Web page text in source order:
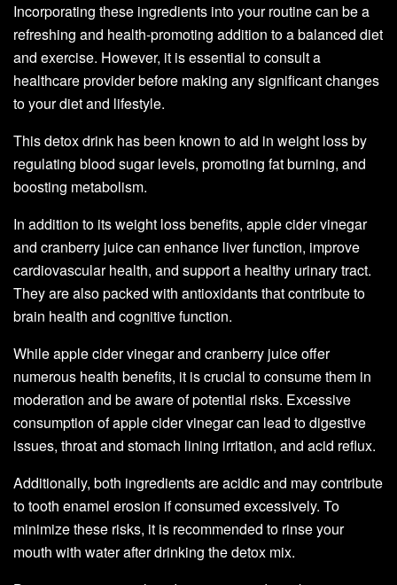
Incorporating these ingredients into your routine can be a
refreshing and health-promoting addition to a balanced diet
and exercise. However, it is essential to consult a
healthcare provider before making any significant changes
to your diet and lifestyle.
This detox drink has been known to aid in weight loss by
regulating blood sugar levels, promoting fat burning, and
boosting metabolism.
In addition to its weight loss benefits, apple cider vinegar
and cranberry juice can enhance liver function, improve
cardiovascular health, and support a healthy urinary tract.
They are also packed with antioxidants that contribute to
brain health and cognitive function.
While apple cider vinegar and cranberry juice offer
numerous health benefits, it is crucial to consume them in
moderation and be aware of potential risks. Excessive
consumption of apple cider vinegar can lead to digestive
issues, throat and stomach lining irritation, and acid reflux.
Additionally, both ingredients are acidic and may contribute
to tooth enamel erosion if consumed excessively. To
minimize these risks, it is recommended to rinse your
mouth with water after drinking the detox mix.